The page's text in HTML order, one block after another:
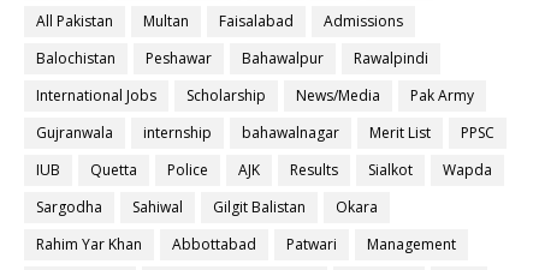
All Pakistan
Multan Faisalabad
Admissions
Balochistan
Peshawar Bahawalpur
Rawalpindi
International Jobs
Scholarship News/Media
Pak Army
Gujranwala
internship bahawalnagar Merit List
PPSC
IUB
Quetta Police AJK Results Sialkot
Wapda
Sargodha
Sahiwal Gilgit Balistan
Okara
Rahim Yar Khan
Abbottabad Patwari
Management